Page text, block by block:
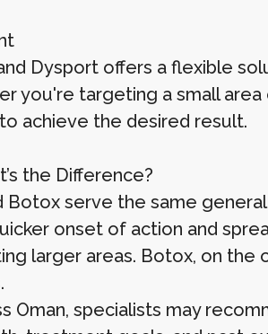
Dysport offers a flexible
you're targeting a small
achieve the desired result.
the Difference?
serve the same
onset of action and
larger areas. Botox, on the
Oman, specialists may